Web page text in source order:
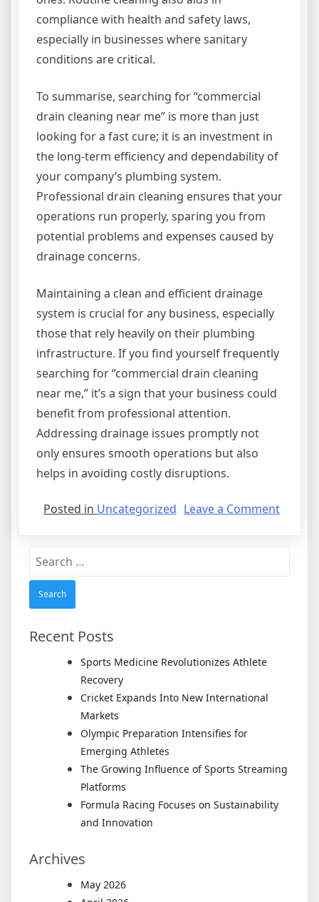
compliance with health and safety laws,
especially in businesses where sanitary
conditions are critical.
To summarise, searching for “commercial
drain cleaning near me” is more than just
looking for a fast cure; it is an investment in
the long-term efficiency and dependability of
your company’s plumbing system.
Professional drain cleaning ensures that your
operations run properly, sparing you from
potential problems and expenses caused by
drainage concerns.
Maintaining a clean and efficient drainage
system is crucial for any business, especially
those that rely heavily on their plumbing
infrastructure. If you find yourself frequently
searching for “commercial drain cleaning
near me,” it’s a sign that your business could
benefit from professional attention.
Addressing drainage issues promptly not
only ensures smooth operations but also
helps in avoiding costly disruptions.
Posted in Uncategorized Leave a Commenton
Search
Recent Posts
Sports Medicine Revolutionizes Athlete
Recovery
Cricket Expands Into New International
Markets
Olympic Preparation Intensifies for
Emerging Athletes
The Growing Influence of Sports Streaming
Platforms
Formula Racing Focuses on Sustainability
and Innovation
Archives
May 2026